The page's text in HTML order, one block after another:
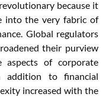
because it
into the very fabric of
Global regulators
their purview
aspects of corporate
addition to financial
increased with the